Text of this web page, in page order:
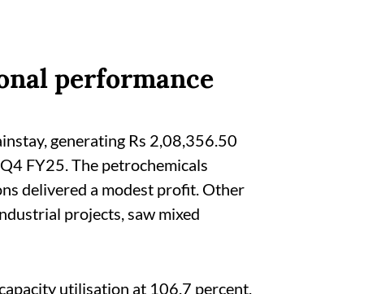
performance
generating Rs 2,08,356.50
FY25. The petrochemicals
delivered a modest profit. Other
projects, saw mixed
utilisation at 106.7 percent,